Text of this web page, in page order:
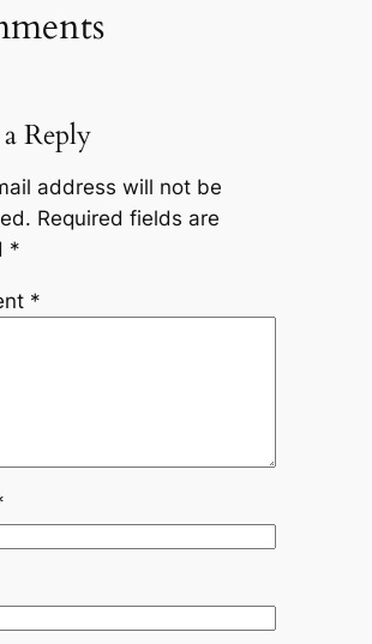
Reply
address will not be
Required fields are
*
*